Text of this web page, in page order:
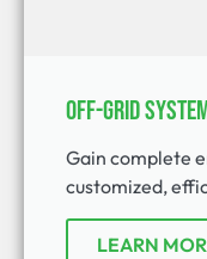
Off-Grid
Gain complete
customized,
LEARN